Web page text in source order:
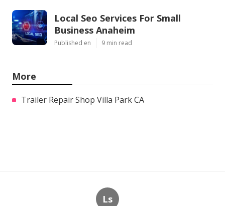
Local Seo Services For Small
Business Anaheim
Published en 9 min read
More
Trailer Repair Shop Villa Park CA
Ls